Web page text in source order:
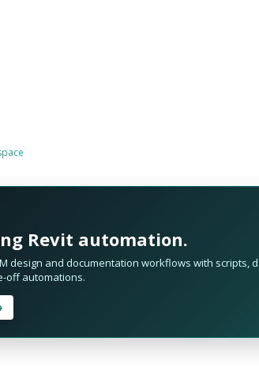
Revit automation.
design and documentation workflows with scripts,
off automations.